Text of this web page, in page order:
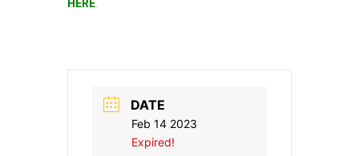
HERE
DATE
Feb 14 2023
Expired!